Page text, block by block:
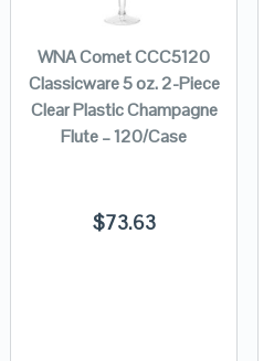
WNA Comet CCC5120
Classicware 5 oz. 2-Piece
Clear Plastic Champagne
Flute – 120/Case
$73.63